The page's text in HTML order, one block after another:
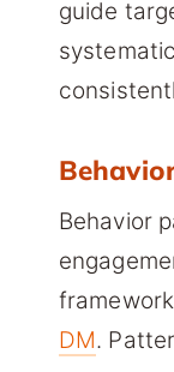
guide
Behavior
DM.